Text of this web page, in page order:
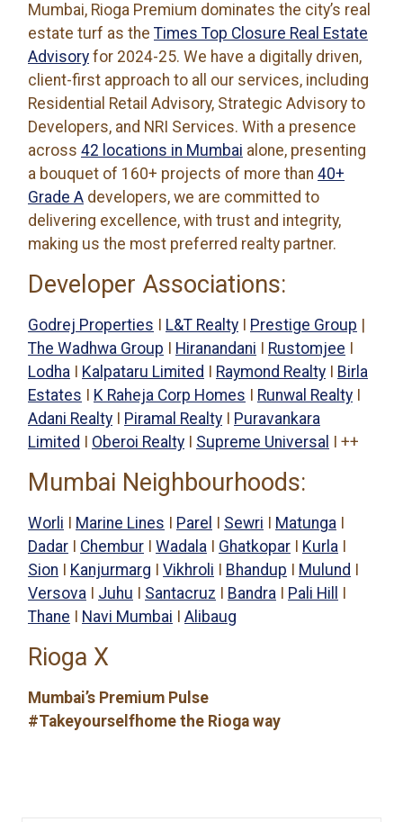
Mumbai, Rioga Premium dominates the city’s real
estate turf as the Times Top Closure Real Estate
Advisory for 2024-25. We have a digitally driven,
client-first approach to all our services, including
Residential Retail Advisory, Strategic Advisory to
Developers, and NRI Services. With a presence
across 42 locations in Mumbai alone, presenting
a bouquet of 160+ projects of more than 40+
Grade A developers, we are committed to
delivering excellence, with trust and integrity,
making us the most preferred realty partner.
Developer Associations:
Godrej Properties L&T Realty Prestige Group
The Wadhwa Group
Hiranandani Rustomjee
Lodha
Kalpataru Limited Raymond Realty
Birla
Estates
K Raheja Corp Homes Runwal Realty
Adani Realty
Piramal Realty
Puravankara
Limited
Oberoi Realty Supreme Universal I ++
Mumbai Neighbourhoods:
Worli Marine Lines Parel Sewri Matunga
Dadar
Chembur Wadala Ghatkopar Kurla
Sion
Kanjurmarg Vikhroli Bhandup Mulund
Versova
Juhu Santacruz Bandra Pali Hill
Thane
Navi Mumbai Alibaug
Rioga X
Mumbai’s Premium Pulse
#Takeyourselfhome the Rioga way